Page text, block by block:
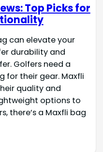
Top Picks for
can elevate your
durability and
Golfers need a
for their gear. Maxfli
quality and
options to
there’s a Maxfli bag